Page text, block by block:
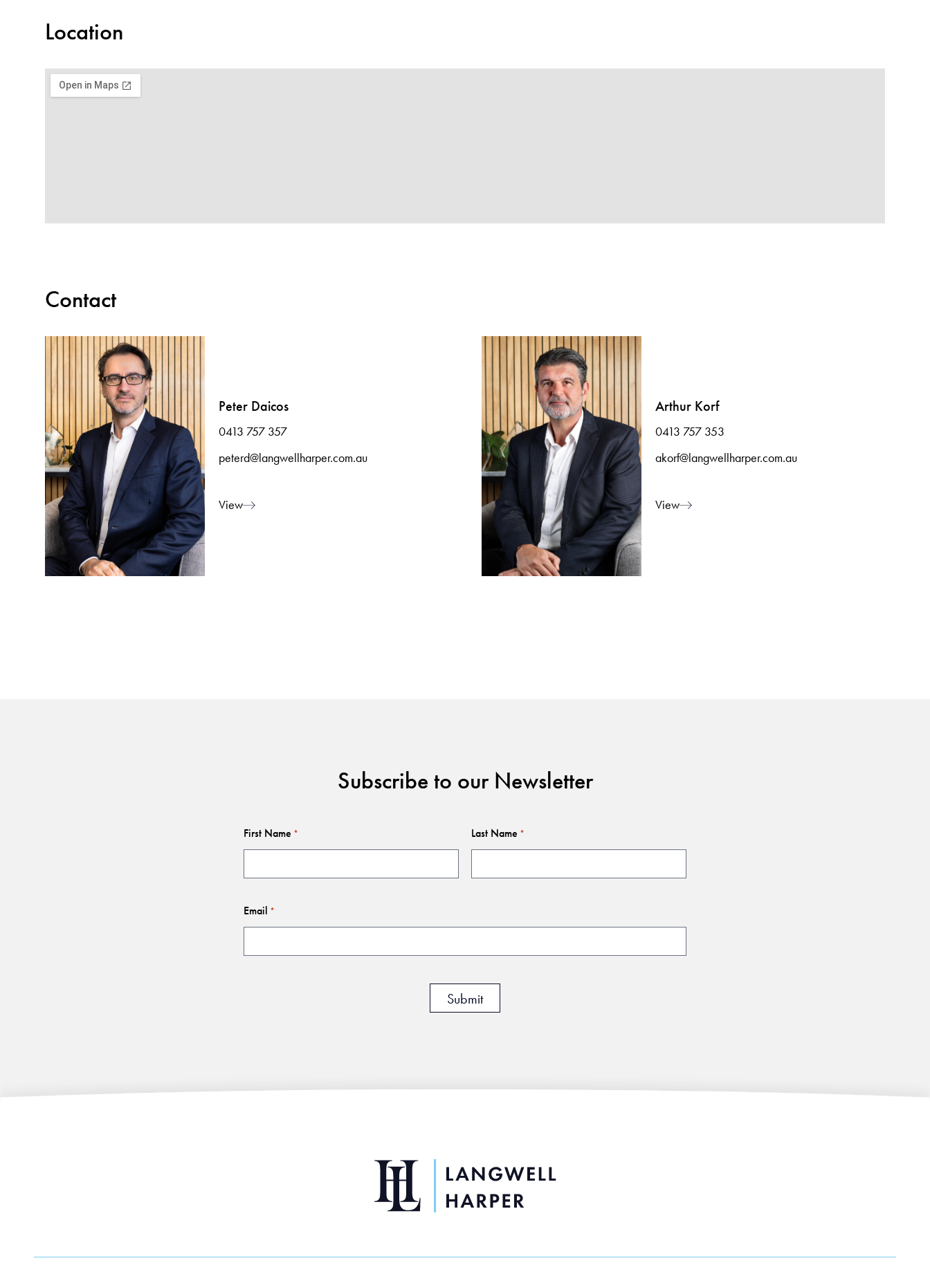
Location
Contact
Peter Daicos
0413 757 357
peterd@langwellharper.com.au
View
Arthur Korf
0413 757 353
akorf@langwellharper.com.au
View
Subscribe to our Newsletter
First Name * Last Name *
Email *